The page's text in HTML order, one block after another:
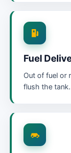
Fuel
Out of fuel or
flush the tank.